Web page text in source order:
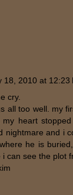
18, 2010 at 12:23
cry.
all too well. my
heart
nightmare and i
he is
can see the plot